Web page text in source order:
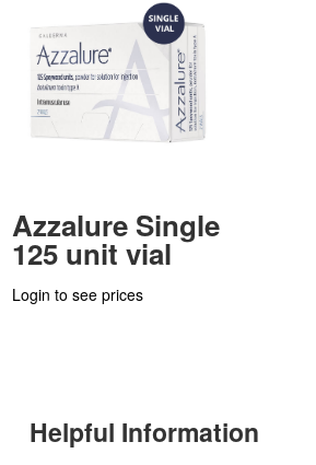
Azzalure Single
125 unit vial
Login to see prices
Helpful Information